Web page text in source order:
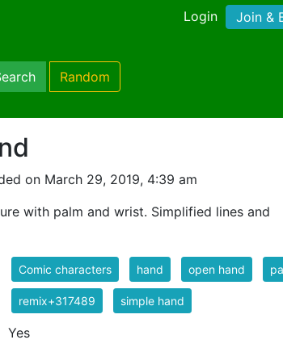
Login Join &
Random
on March 29, 2019, 4:39 am
with palm and wrist. Simplified lines and
Comic characters hand open hand
remix+317489 simple hand
Yes